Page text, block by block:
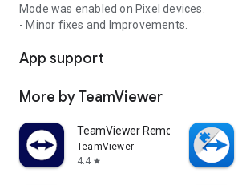
Mode was enabled on Pixel devices.
- Minor fixes and Improvements.
App support
More by TeamViewer
TeamViewer Remote Control
TeamViewer
4.4 star